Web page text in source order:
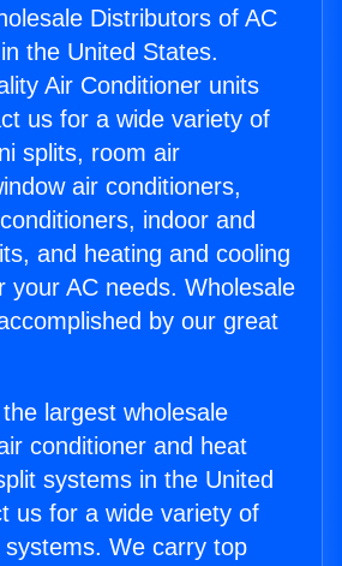
Distributors of AC
the United States.
Air Conditioner units
us for a wide variety of
splits, room air
air conditioners,
indoor and
and heating and cooling
your AC needs. Wholesale
by our great
largest wholesale
conditioner and heat
systems in the United
us for a wide variety of
We carry top